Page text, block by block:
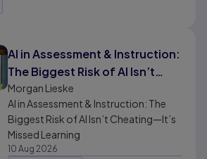
AI in Assessment & Instruction:
The Biggest Risk of AI Isn’t
Cheating—It’s Missed
Learning
Morgan Lieske
AI in Assessment & Instruction: The
Biggest Risk of AI Isn’t Cheating—It’s
Missed Learning
10 Aug 2026